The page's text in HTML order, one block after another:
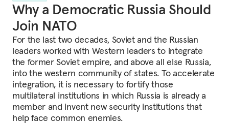
Why a Democratic Russia Should
Join NATO
For the last two decades, Soviet and the Russian
leaders worked with Western leaders to integrate
the former Soviet empire, and above all else Russia,
into the western community of states. To accelerate
integration, it is necessary to fortify those
multilateral institutions in which Russia is already a
member and invent new security institutions that
help face common enemies.